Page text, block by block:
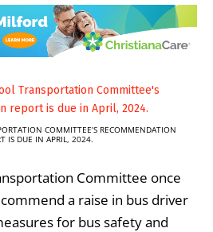
COMMITTEE’S RECOMMENDATION
IS DUE IN APRIL, 2024.
Committee once
a raise in bus driver
for bus safety and